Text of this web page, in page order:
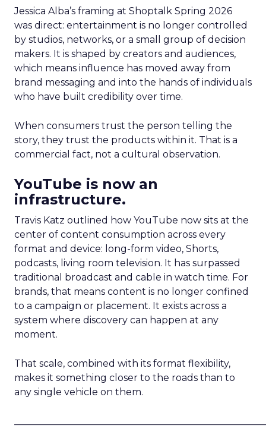
Jessica Alba’s framing at Shoptalk Spring 2026
was direct: entertainment is no longer controlled
by studios, networks, or a small group of decision
makers. It is shaped by creators and audiences,
which means influence has moved away from
brand messaging and into the hands of individuals
who have built credibility over time.
When consumers trust the person telling the
story, they trust the products within it. That is a
commercial fact, not a cultural observation.
YouTube is now an
infrastructure.
Travis Katz outlined how YouTube now sits at the
center of content consumption across every
format and device: long-form video, Shorts,
podcasts, living room television. It has surpassed
traditional broadcast and cable in watch time. For
brands, that means content is no longer confined
to a campaign or placement. It exists across a
system where discovery can happen at any
moment.
That scale, combined with its format flexibility,
makes it something closer to the roads than to
any single vehicle on them.